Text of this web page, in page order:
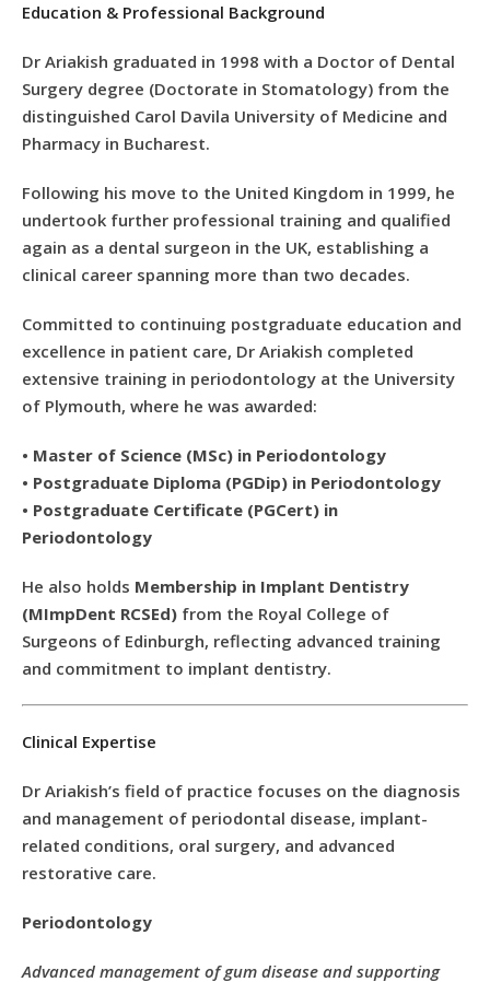
Education & Professional Background
Dr Ariakish graduated in 1998 with a Doctor of Dental
Surgery degree (Doctorate in Stomatology) from the
distinguished Carol Davila University of Medicine and
Pharmacy in Bucharest.
Following his move to the United Kingdom in 1999, he
undertook further professional training and qualified
again as a dental surgeon in the UK, establishing a
clinical career spanning more than two decades.
Committed to continuing postgraduate education and
excellence in patient care, Dr Ariakish completed
extensive training in periodontology at the University
of Plymouth, where he was awarded:
• Master of Science (MSc) in Periodontology
• Postgraduate Diploma (PGDip) in Periodontology
• Postgraduate Certificate (PGCert) in
Periodontology
He also holds Membership in Implant Dentistry
(MImpDent RCSEd) from the Royal College of
Surgeons of Edinburgh, reflecting advanced training
and commitment to implant dentistry.
Clinical Expertise
Dr Ariakish’s field of practice focuses on the diagnosis
and management of periodontal disease, implant-
related conditions, oral surgery, and advanced
restorative care.
Periodontology
Advanced management of gum disease and supporting